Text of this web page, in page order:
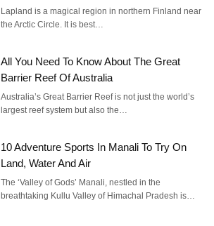
Lapland is a magical region in northern Finland near
the Arctic Circle. It is best…
All You Need To Know About The Great
Barrier Reef Of Australia
Australia’s Great Barrier Reef is not just the world’s
largest reef system but also the…
10 Adventure Sports In Manali To Try On
Land, Water And Air
The ‘Valley of Gods’ Manali, nestled in the
breathtaking Kullu Valley of Himachal Pradesh is…